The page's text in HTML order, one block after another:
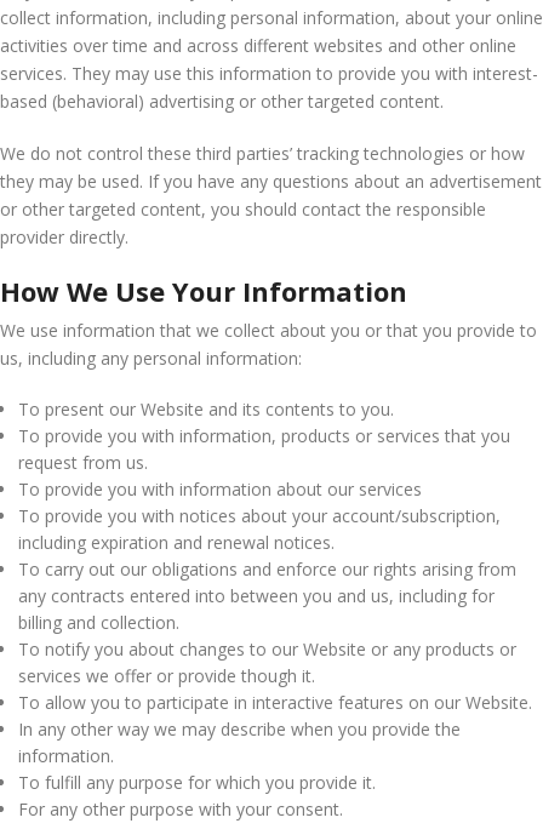
collect information, including personal information, about your online
activities over time and across different websites and other online
services. They may use this information to provide you with interest-
based (behavioral) advertising or other targeted content.
We do not control these third parties’ tracking technologies or how
they may be used. If you have any questions about an advertisement
or other targeted content, you should contact the responsible
provider directly.
How We Use Your Information
We use information that we collect about you or that you provide to
us, including any personal information:
To present our Website and its contents to you.
To provide you with information, products or services that you
request from us.
To provide you with information about our services
To provide you with notices about your account/subscription,
including expiration and renewal notices.
To carry out our obligations and enforce our rights arising from
any contracts entered into between you and us, including for
billing and collection.
To notify you about changes to our Website or any products or
services we offer or provide though it.
To allow you to participate in interactive features on our Website.
In any other way we may describe when you provide the
information.
To fulfill any purpose for which you provide it.
For any other purpose with your consent.